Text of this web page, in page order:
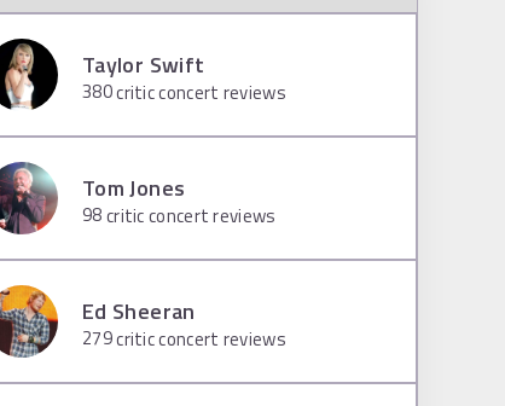
Taylor Swift
380critic concert reviews
Tom Jones
98critic concert reviews
Ed Sheeran
279critic concert reviews